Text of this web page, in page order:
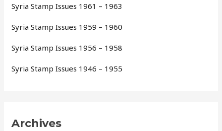
Syria Stamp Issues 1961 – 1963
Syria Stamp Issues 1959 – 1960
Syria Stamp Issues 1956 – 1958
Syria Stamp Issues 1946 – 1955
Archives